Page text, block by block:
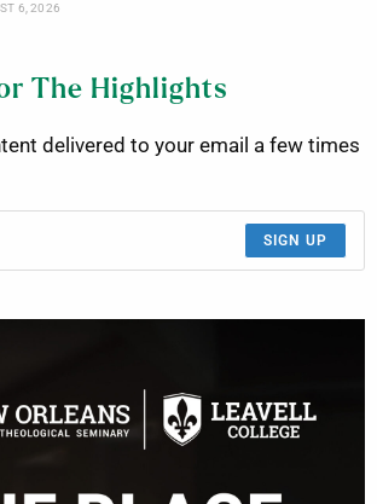
6, 2026
The Highlights
delivered to your email a few times
SIGN UP